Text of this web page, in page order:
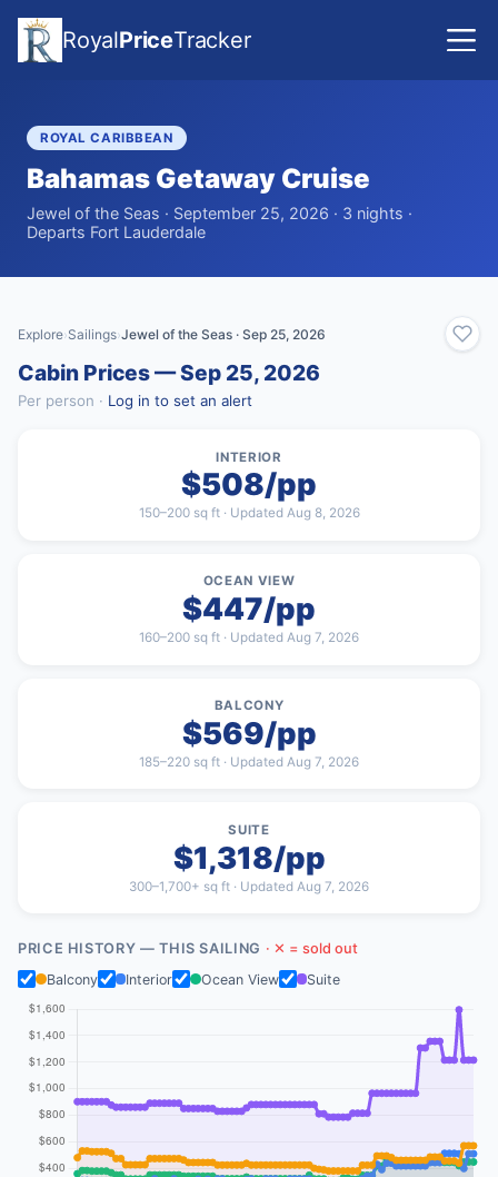
RoyalPriceTracker
ROYAL CARIBBEAN
Bahamas Getaway Cruise
Jewel of the Seas · September 25, 2026 · 3 nights ·
Departs Fort Lauderdale
Explore›Sailings›Jewel of the Seas · Sep 25, 2026
Cabin Prices — Sep 25, 2026
Per person · Log in to set an alert
INTERIOR
$508/pp
150–200 sq ft · Updated Aug 8, 2026
OCEAN VIEW
$447/pp
160–200 sq ft · Updated Aug 7, 2026
BALCONY
$569/pp
185–220 sq ft · Updated Aug 7, 2026
SUITE
$1,318/pp
300–1,700+ sq ft · Updated Aug 7, 2026
PRICE HISTORY — THIS SAILING · ✕ = sold out
Balcony
Interior Ocean View Suite